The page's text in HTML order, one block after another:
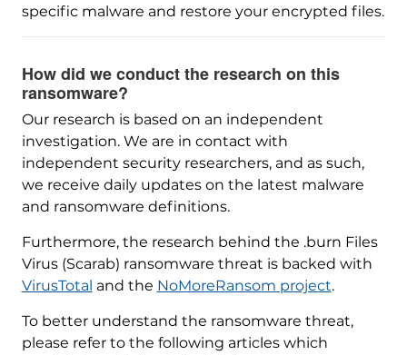
specific malware and restore your encrypted files.
How did we conduct the research on this
ransomware?
Our research is based on an independent
investigation. We are in contact with
independent security researchers, and as such,
we receive daily updates on the latest malware
and ransomware definitions.
Furthermore, the research behind the .burn Files
Virus (Scarab) ransomware threat is backed with
VirusTotal and the NoMoreRansom project.
To better understand the ransomware threat,
please refer to the following articles which